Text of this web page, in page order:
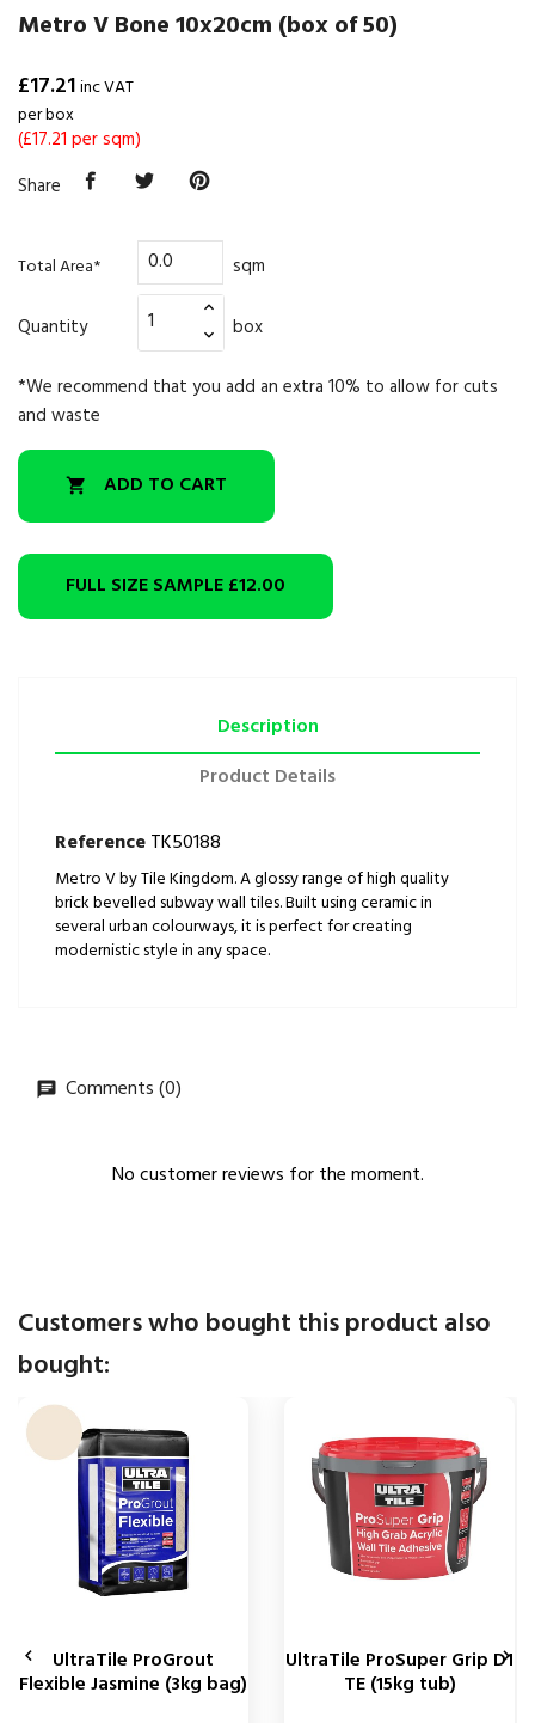
Metro V Bone 10x20cm (box of 50)
£17.21inc VAT
per box
(£17.21 per sqm)
Share
Total Area* sqm
Quantity box
*We recommend that you add an extra 10% to allow for cuts
and waste
 ADD TO CART
FULL SIZE SAMPLE£12.00
Description
Product Details
ReferenceTK50188
Metro V by Tile Kingdom. A glossy range of high quality
brick bevelled subway wall tiles. Built using ceramic in
several urban colourways, it is perfect for creating
modernistic style in any space.
Comments (0)
No customer reviews for the moment.
Customers who bought this product also
bought:
UltraTile ProGrout
Flexible Jasmine (3kg bag)
UltraTile ProSuper Grip D1
TE (15kg tub)
 